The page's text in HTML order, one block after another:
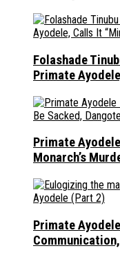
Folashade
Primate
Primate
Monarch’s
Primate